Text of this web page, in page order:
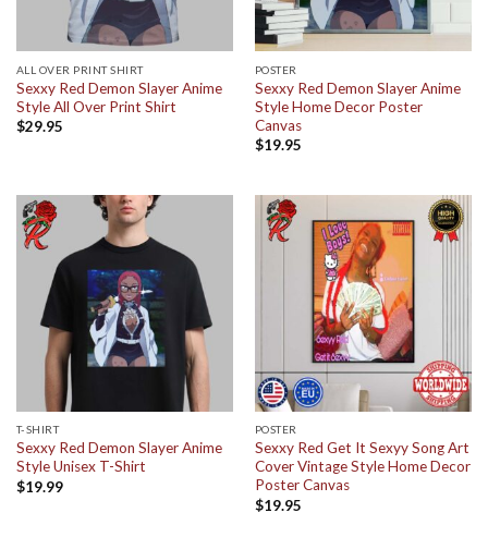
ALL OVER PRINT SHIRT
Sexxy Red Demon Slayer Anime
Style All Over Print Shirt
$29.95
POSTER
Sexxy Red Demon Slayer Anime
Style Home Decor Poster
Canvas
$19.95
T-SHIRT
Sexxy Red Demon Slayer Anime
Style Unisex T-Shirt
$19.99
POSTER
Sexxy Red Get It Sexyy Song Art
Cover Vintage Style Home Decor
Poster Canvas
$19.95